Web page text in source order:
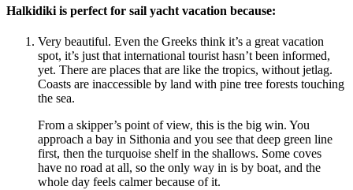
Halkidiki is perfect for sail yacht vacation because:
Very beautiful. Even the Greeks think it’s a great vacation
spot, it’s just that international tourist hasn’t been informed,
yet. There are places that are like the tropics, without jetlag.
Coasts are inaccessible by land with pine tree forests touching
the sea.
From a skipper’s point of view, this is the big win. You
approach a bay in Sithonia and you see that deep green line
first, then the turquoise shelf in the shallows. Some coves
have no road at all, so the only way in is by boat, and the
whole day feels calmer because of it.